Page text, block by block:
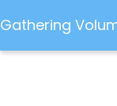
Gathering